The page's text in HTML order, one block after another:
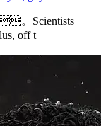
。Scientists
off t